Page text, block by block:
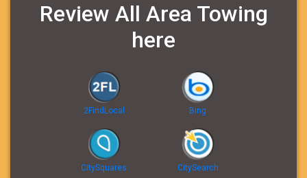
Review All Area Towing
here
2FindLocal Bing
CitySquares CitySearch